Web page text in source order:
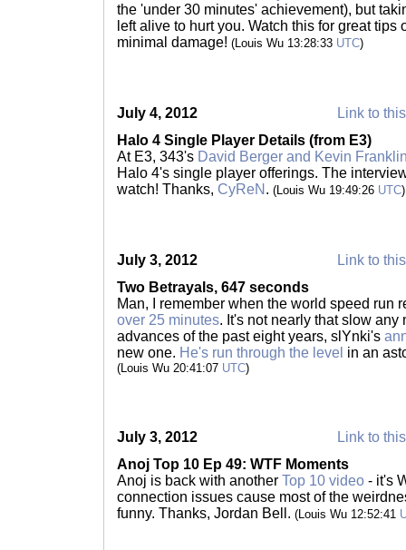
the 'under 30 minutes' achievement), but
left alive to hurt you. Watch this for great
minimal damage! (Louis Wu 13:28:33 UTC)
July 4, 2012
Link to
Halo 4 Single Player Details (from E3)
At E3, 343's David Berger and Kevin
Halo 4's single player offerings. The
watch! Thanks, CyReN . (Louis Wu 19:49:26 UTC)
July 3, 2012
Link to
Two Betrayals, 647 seconds
Man, I remember when the world speed run
over 25 minutes. It's not nearly that slow any
advances of the past eight years, slYnki's
new one. He's run through the level in an
(Louis Wu 20:41:07 UTC)
July 3, 2012
Link to
Anoj Top 10 Ep 49: WTF Moments
Anoj is back with another Top 10 video - it's
connection issues cause most of the
funny. Thanks, Jordan Bell. (Louis Wu 12:52:41